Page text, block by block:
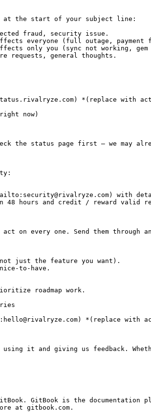
at the start of your subject line:
fraud, security issue.
everyone (full outage,
only you (sync not working,
requests, general thoughts.
*(replace with
now)
the status page first — we may
with
48 hours and credit / reward valid
on every one. Send them through
just the feature you want).
to-have.
roadmap work.
*(replace
using it and giving us feedback.
GitBook is the documentation
at gitbook.com.